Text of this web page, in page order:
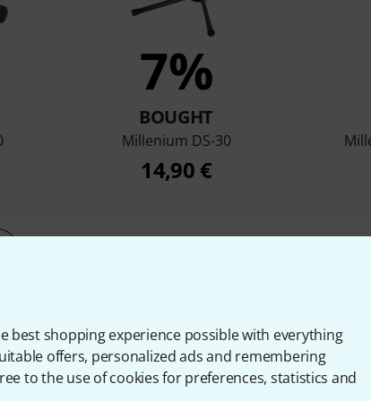
best shopping experience possible with everything
offers, personalized ads and remembering
to the use of cookies for preferences, statistics and
7%
BOUGHT
Millenium DS-30
14,90 €